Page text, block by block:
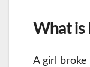
What is
A girl broke